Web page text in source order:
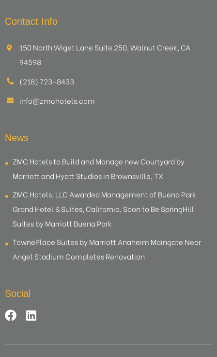
Contact Info
150 North Wiget Lane Suite 250, Walnut Creek, CA
94598
(218) 723-8433
info@zmchotels.com
News
ZMC Hotels to Build and Manage new Courtyard by
Marriott and Hyatt Studios in Brownsville, TX
ZMC Hotels, LLC Awarded Management of Buena Park
Grand Hotel & Suites, California, Soon to Be SpringHill
Suites by Marriott Buena Park
TownePlace Suites by Marriott Anaheim Maingate Near
Angel Stadium Completes Renovation
Social